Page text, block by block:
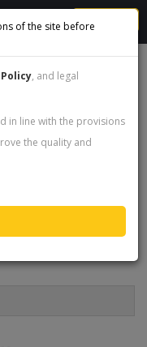
of the site before
, and legal
in line with the provisions
the quality and